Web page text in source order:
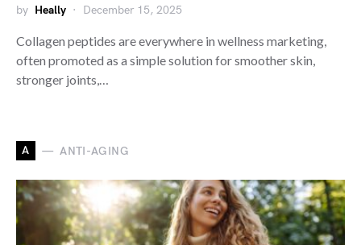
by Heally December 15, 2025
Collagen peptides are everywhere in wellness marketing,
often promoted as a simple solution for smoother skin,
stronger joints,…
A ANTI-AGING